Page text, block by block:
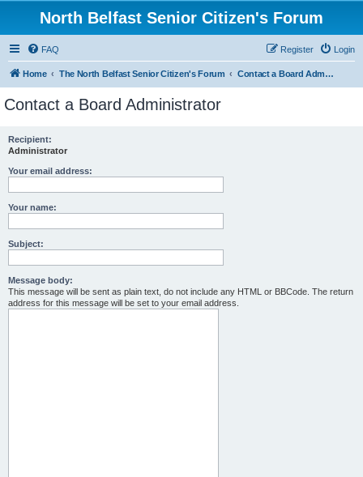
North Belfast Senior Citizen's Forum
FAQ Login
Register
Home The North Belfast Senior Citizen's Forum Contact a Board Administrator
Contact a Board Administrator
Recipient:
Administrator
Your email address:
Your name:
Subject:
Message body:
This message will be sent as plain text, do not include any HTML or BBCode. The return
address for this message will be set to your email address.